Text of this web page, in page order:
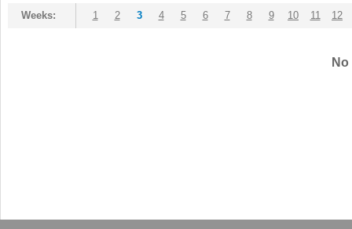
Weeks: 1 2 3 4 5 6 7 8 9 10 11 12